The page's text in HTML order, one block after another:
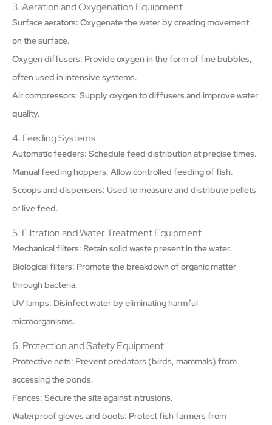
3. Aeration and Oxygenation Equipment
Surface aerators: Oxygenate the water by creating movement
on the surface.
Oxygen diffusers: Provide oxygen in the form of fine bubbles,
often used in intensive systems.
Air compressors: Supply oxygen to diffusers and improve water
quality.
4. Feeding Systems
Automatic feeders: Schedule feed distribution at precise times.
Manual feeding hoppers: Allow controlled feeding of fish.
Scoops and dispensers: Used to measure and distribute pellets
or live feed.
5. Filtration and Water Treatment Equipment
Mechanical filters: Retain solid waste present in the water.
Biological filters: Promote the breakdown of organic matter
through bacteria.
UV lamps: Disinfect water by eliminating harmful
microorganisms.
6. Protection and Safety Equipment
Protective nets: Prevent predators (birds, mammals) from
accessing the ponds.
Fences: Secure the site against intrusions.
Waterproof gloves and boots: Protect fish farmers from